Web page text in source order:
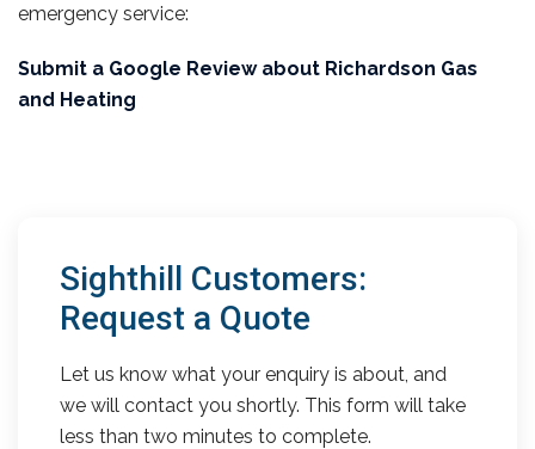
emergency service:
Submit a Google Review about Richardson Gas
and Heating
Sighthill Customers:
Request a Quote
Let us know what your enquiry is about, and
we will contact you shortly. This form will take
less than two minutes to complete.